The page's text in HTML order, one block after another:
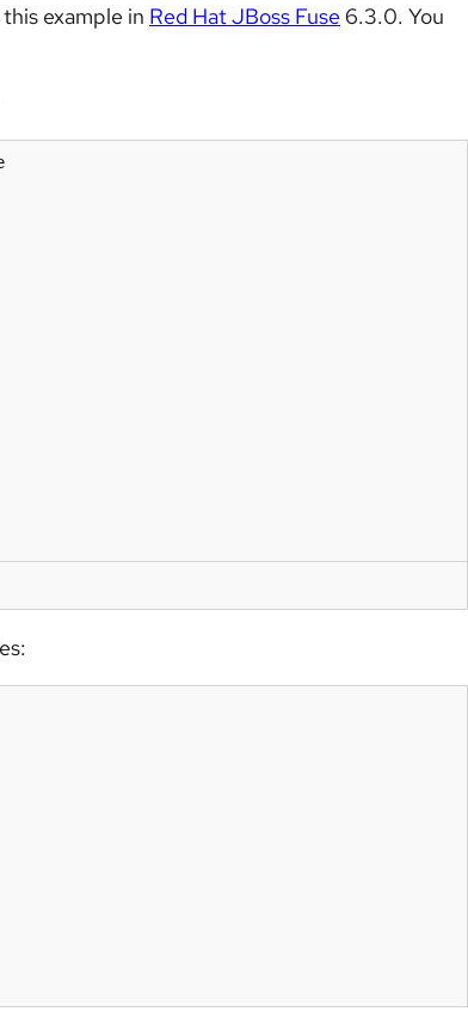
example in Red Hat JBoss Fuse6.3.0. You